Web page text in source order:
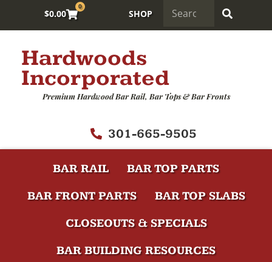
$0.00
0
SHOP
Hardwoods
Incorporated
Premium Hardwood Bar Rail, Bar Tops & Bar Fronts
301-665-9505
BAR RAIL
BAR TOP PARTS
BAR FRONT PARTS
BAR TOP SLABS
CLOSEOUTS & SPECIALS
BAR BUILDING RESOURCES